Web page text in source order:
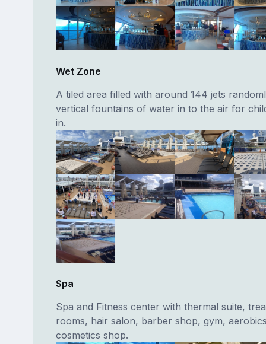
Wet Zone
A tiled area filled with around 144 jets
vertical fountains of water in to the air for
in.
Spa
Spa and Fitness center with thermal suite,
rooms, hair salon, barber shop, gym,
cosmetics shop.